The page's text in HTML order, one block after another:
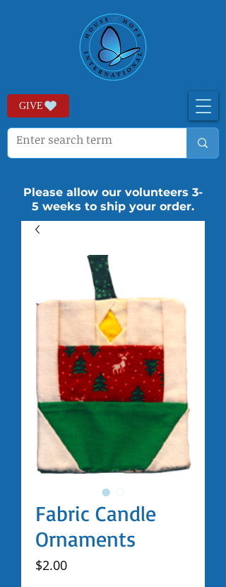
GIVE
Please allow our volunteers 3-
5 weeks to ship your order.
Fabric Candle
Ornaments
$2.00Price